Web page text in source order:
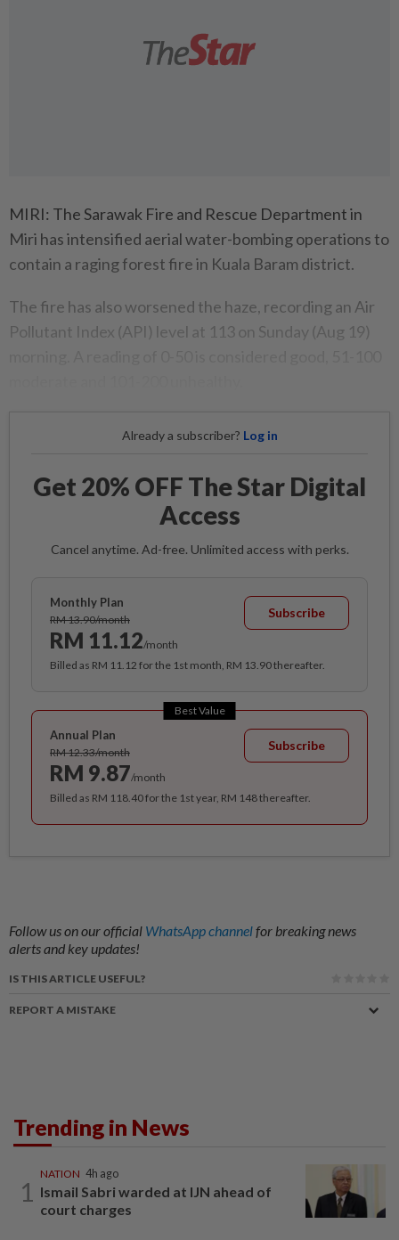
MIRI: The Sarawak Fire and Rescue Department in
Miri has intensified aerial water-bombing operations to
contain a raging forest fire in Kuala Baram district.
The fire has also worsened the haze, recording an Air
Pollutant Index (API) level at 113 on Sunday (Aug 19)
Already a subscriber? Log in
Get 20% OFF The Star Digital
Access
Cancel anytime. Ad-free. Unlimited access with perks.
Monthly Plan
RM 13.90/month
RM 11.12/month
Subscribe
Billed as RM 11.12 for the 1st month, RM 13.90 thereafter.
Best Value
Annual Plan
RM 12.33/month
RM 9.87/month
Subscribe
Billed as RM 118.40 for the 1st year, RM 148 thereafter.
Follow us on our official WhatsApp channelfor breaking news
alerts and key updates!
IS THIS ARTICLE USEFUL?
REPORT A MISTAKE
Trending in News
1
NATION 4h ago
Ismail Sabri warded at IJN ahead of
court charges